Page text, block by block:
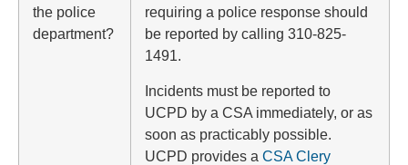
the police
department?
requiring a police response should
be reported by calling 310-825-
1491.
Incidents must be reported to
UCPD by a CSA immediately, or as
soon as practicably possible.
UCPD provides a CSA Clery